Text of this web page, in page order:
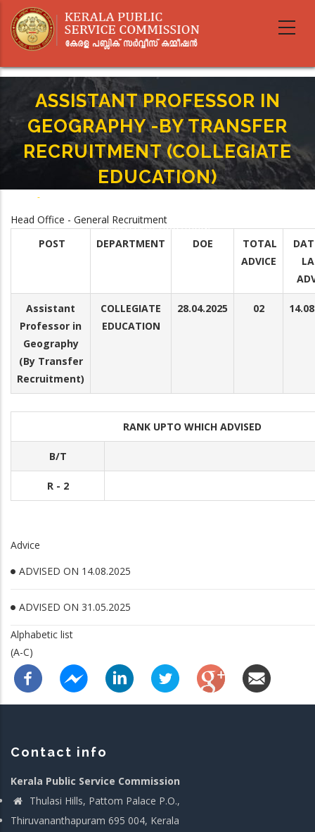
main
ASSISTANT PROFESSOR IN
GEOGRAPHY -BY TRANSFER
RECRUITMENT (COLLEGIATE
EDUCATION)
-
(COLLEGIATE EDUCATION)
Head Office - General Recruitment
POST
DEPARTMENT DOE
TOTAL
ADVICE
Assistant
Professor in
Geography
(By Transfer
Recruitment)
COLLEGIATE
EDUCATION
28.04.2025 02
RANK UPTO WHICH ADVISED
B/T
R - 2
Advice
ADVISED ON 14.08.2025
ADVISED ON 31.05.2025
Alphabetic list
(A-C)
Contact info
Kerala Public Service Commission
Thulasi Hills, Pattom Palace P.O.,
Thiruvananthapuram 695 004, Kerala